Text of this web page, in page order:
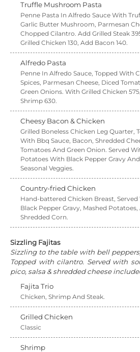
Truffle Mushroom Pasta
Penne Pasta In Alfredo Sauce With
Garlic Butter Mushroom, Parmesan
Chopped Cilantro. Add Grilled Steak
Grilled Chicken 130, Add Bacon 140.
Alfredo Pasta
Penne In Alfredo Sauce, Topped With
Spices, Parmesan Cheese, Diced
Green Onions. With Grilled Chicken
Shrimp 630.
Cheesy Bacon & Chicken
Grilled Boneless Chicken Leg Quarter,
With Bbq Sauce, Bacon, Shredded
Tomatoes And Green Onion. Served
Potatoes With Black Pepper Gravy
Seasonal Veggies.
Country-fried Chicken
Hand-battered Chicken Breast, Served
Black Pepper Gravy, Mashed Potatoes,
Shredded Corn.
Sizzling Fajitas
Sizzling to the table with bell
Topped with cilantro. Served with
pico, salsa & shredded cheese
Fajita Trio
Chicken, Shrimp And Steak.
Grilled Chicken
Classic
Shrimp